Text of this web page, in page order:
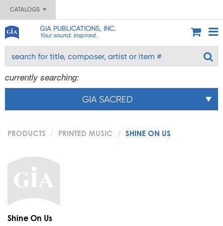
CATALOGS
GIA PUBLICATIONS, INC.
Your sound. Inspired.
currently searching:
GIA SACRED
PRODUCTS PRINTED MUSIC SHINE ON US
Shine On Us